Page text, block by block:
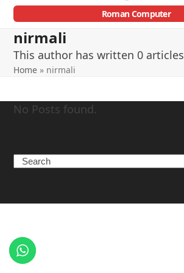
Roman Computer
Open
mobile
menu
Close
mobile
menu
nirmali
This author has written 0 articles
Home » nirmali
No Posts found.
Search